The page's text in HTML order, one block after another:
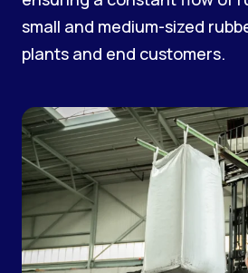
small and medium-sized
plants and end customers.